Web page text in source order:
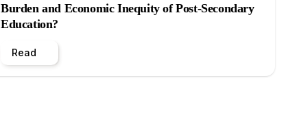
Burden and Economic Inequity of Post-Secondary
Education?
Read